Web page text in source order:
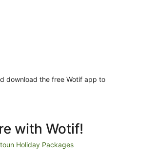
download the free Wotif app to
with Wotif!
Holiday Packages